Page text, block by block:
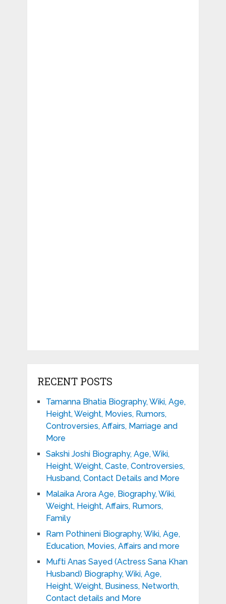
RECENT POSTS
Tamanna Bhatia Biography, Wiki, Age,
Height, Weight, Movies, Rumors,
Controversies, Affairs, Marriage and
More
Sakshi Joshi Biography, Age, Wiki,
Height, Weight, Caste, Controversies,
Husband, Contact Details and More
Malaika Arora Age, Biography, Wiki,
Weight, Height, Affairs, Rumors,
Family
Ram Pothineni Biography, Wiki, Age,
Education, Movies, Affairs and more
Mufti Anas Sayed (Actress Sana Khan
Husband) Biography, Wiki, Age,
Height, Weight, Business, Networth,
Contact details and More